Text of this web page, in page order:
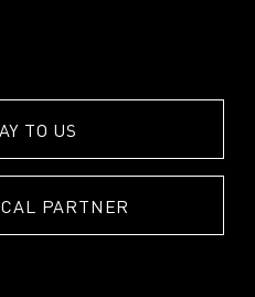
TO US
PARTNER